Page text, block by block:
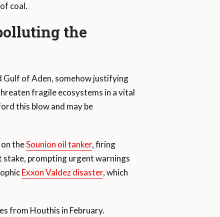
coal.
the
Gulf of Aden, somehow justifying
fragile ecosystems in a vital
this blow and may be
theSounion oil tanker, firing
stake, prompting urgent warnings
Exxon Valdez disaster, which
from Houthis in February.